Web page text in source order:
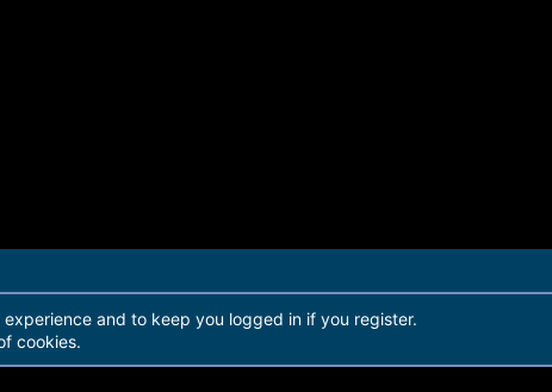
and to keep you logged in if you register.
cookies.